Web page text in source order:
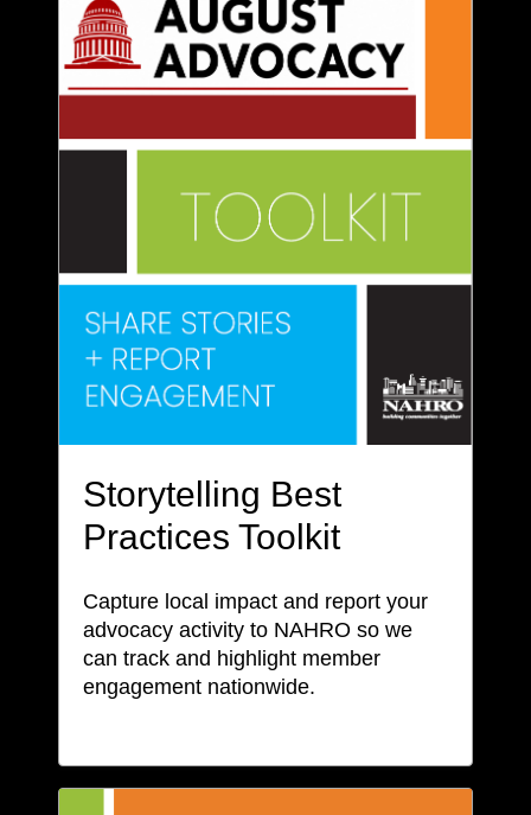
Storytelling Best
Practices Toolkit
Capture local impact and report your
advocacy activity to NAHRO so we
can track and highlight member
engagement nationwide.